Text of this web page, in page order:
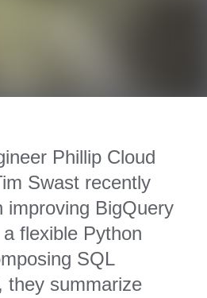
Phillip Cloud
Swast recently
improving BigQuery
flexible Python
SQL
they summarize